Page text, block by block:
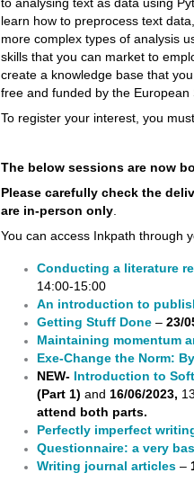
learn how to preprocess text
more complex types of analysis
skills that you can market to
create a knowledge base that
free and funded by the European
To register your interest, you
The below sessions are now
Please carefully check the
are in-person only.
You can access Inkpath through
Conducting a literature
14:00-15:00
An introduction to
Getting Stuff Done – 23/
Maintaining momentum
Exe-Change the Norm:
NEW- Introduction to
(Part 1) and 16/06/2023,
attend both parts.
Perfectly imperfect
Questionnaire: a very
Writing journal articles –